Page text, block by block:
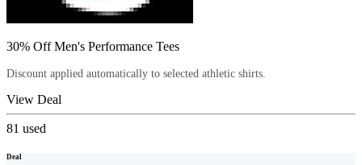
30% Off Men's Performance Tees
Discount applied automatically to selected athletic shirts.
View Deal
81 used
Deal